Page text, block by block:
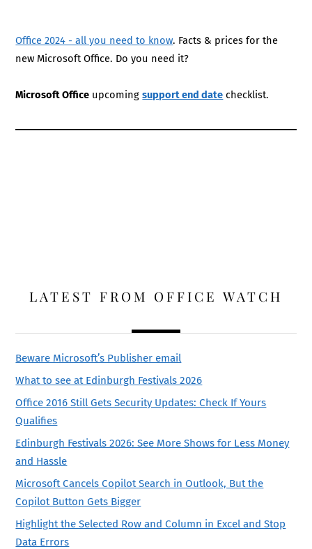
Office 2024 - all you need to know. Facts & prices for the
new Microsoft Office. Do you need it?
Microsoft Office upcomingsupport end date checklist.
LATEST FROM OFFICE WATCH
Beware Microsoft’s Publisher email
What to see at Edinburgh Festivals 2026
Office 2016 Still Gets Security Updates: Check If Yours
Qualifies
Edinburgh Festivals 2026: See More Shows for Less Money
and Hassle
Microsoft Cancels Copilot Search in Outlook, But the
Copilot Button Gets Bigger
Highlight the Selected Row and Column in Excel and Stop
Data Errors